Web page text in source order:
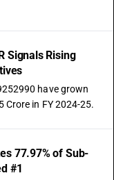
Signals Rising
have grown
Crore in FY 2024-25.
77.97% of Sub-
#1